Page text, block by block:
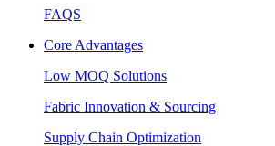
FAQS
Core Advantages
Low MOQ Solutions
Fabric Innovation & Sourcing
Supply Chain Optimization